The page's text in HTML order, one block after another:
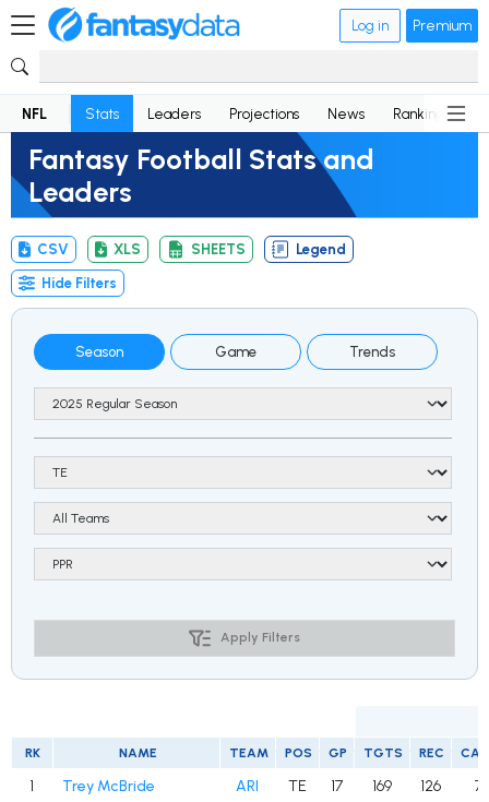
Log in Premium
NFL Stats Leaders Projections News Rankings
Fantasy Football Stats and
Leaders
CSV XLS SHEETS Legend
Hide Filters
Season Game Trends
Apply Filters
RK NAME TEAM POS GP TGTS REC
1 Trey McBride ARI TE 17 169 126